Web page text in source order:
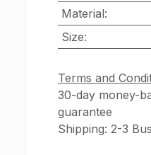
Material:
Size:
Terms and
30-day money-
guarantee
Shipping: 2-3